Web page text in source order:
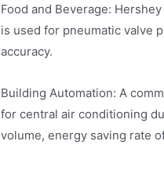
Food and Beverage:
is used for pneumatic valve
accuracy.
Building Automation: A
for central air conditioning
volume, energy saving rate